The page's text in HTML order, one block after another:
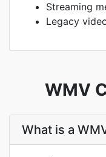
Streaming
Legacy
WMV
What is a